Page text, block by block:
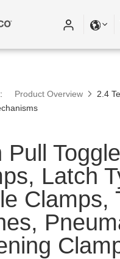
Product Overview
2.4
Pull Toggle
Latch
Clamps,